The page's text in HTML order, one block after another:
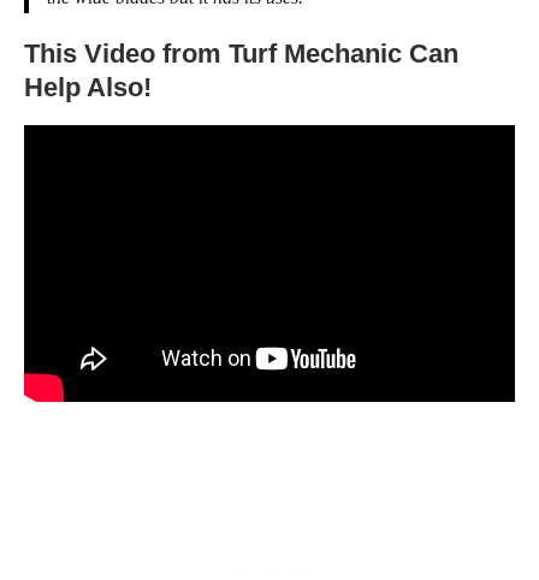
This Video from Turf Mechanic Can
Help Also!